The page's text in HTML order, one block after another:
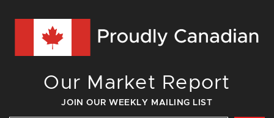
Our Market Report
JOIN OUR WEEKLY MAILING LIST